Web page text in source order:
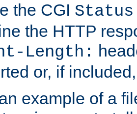
the CGI
the HTTP
Length:
or, if
example of a